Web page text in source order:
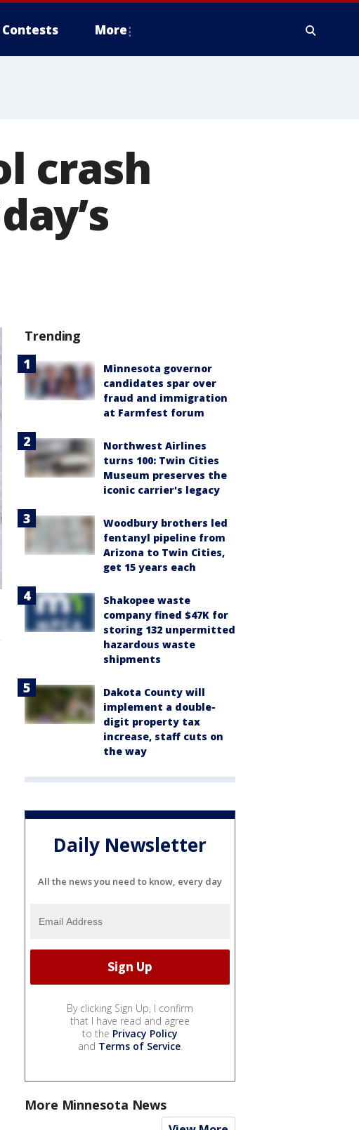
Contests More
crash
Trending
Minnesota governor
candidates spar over
fraud and immigration
at Farmfest forum
Northwest Airlines
turns 100: Twin Cities
Museum preserves the
iconic carrier's legacy
Woodbury brothers led
fentanyl pipeline from
Arizona to Twin Cities,
get 15 years each
Shakopee waste
company fined $47K for
storing 132 unpermitted
hazardous waste
shipments
Dakota County will
implement a double-
digit property tax
increase, staff cuts on
the way
Daily Newsletter
All the news you need to know, every day
By clicking Sign Up, I confirm
that I have read and agree
to the Privacy Policy
and Terms of Service.
More Minnesota News